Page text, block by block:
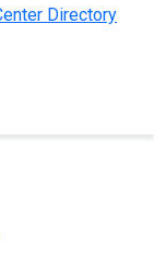
Directory